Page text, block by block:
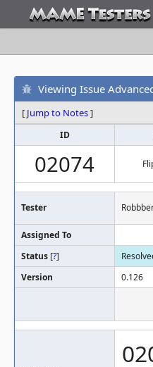
Viewing Issue
[ Jump to Notes]
ID
02074
Tester
Assigned To
Status [?]
Version
0.126